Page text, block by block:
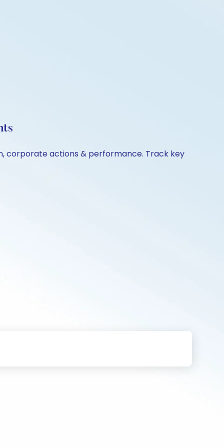
corporate actions & performance. Track key